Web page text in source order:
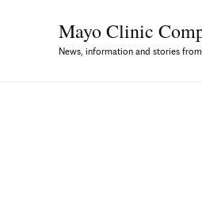
Mayo Clinic
News, information and stories